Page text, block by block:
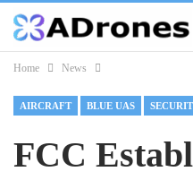
Home News
AIRCRAFT BLUE UAS
FCC